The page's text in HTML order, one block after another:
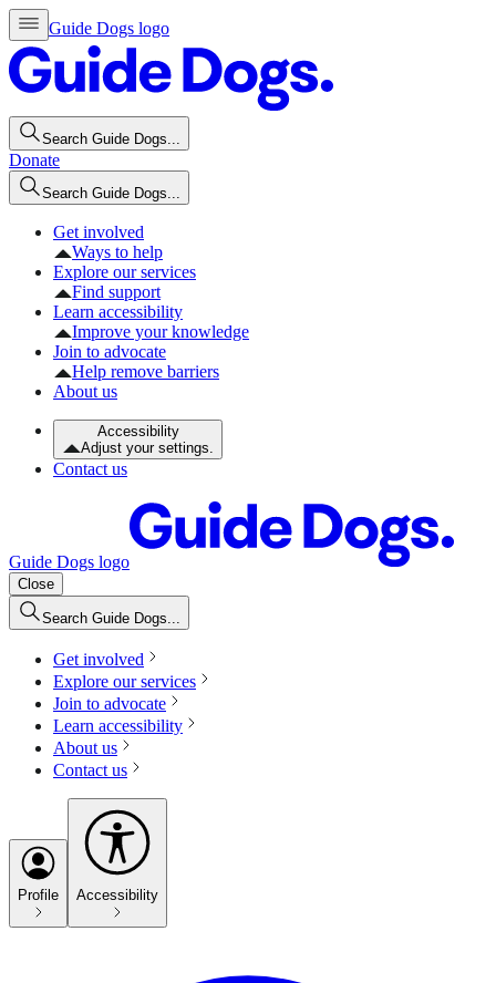
Guide Dogs logo
Search Guide Dogs...
Donate
Search Guide Dogs...
Get involved
Ways to help
Explore our services
Find support
Learn accessibility
Improve your knowledge
Join to advocate
Help remove barriers
About us
Accessibility
Adjust your settings.
Contact us
Guide Dogs logo
Close
Search Guide Dogs...
Get involved
Explore our services
Join to advocate
Learn accessibility
About us
Contact us
Profile Accessibility